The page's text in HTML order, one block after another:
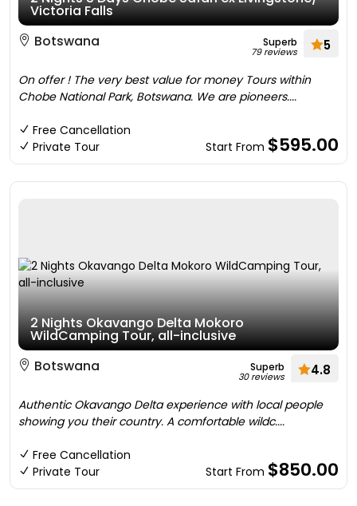
Victoria Falls
Botswana
Superb
79 reviews 5
On offer ! The very best value for money Tours within
Chobe National Park, Botswana. We are pioneers....
Free Cancellation
Private Tour
Start From $595.00
2 Nights Okavango Delta Mokoro
WildCamping Tour, all-inclusive
Botswana
Superb
30 reviews 4.8
Authentic Okavango Delta experience with local people
showing you their country. A comfortable wildc....
Free Cancellation
Private Tour
Start From $850.00